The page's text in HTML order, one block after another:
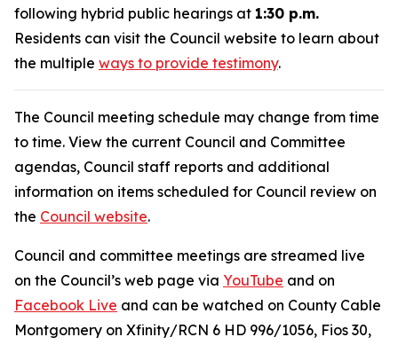
following hybrid public hearings at 1:30 p.m.
Residents can visit the Council website to learn about
the multiple ways to provide testimony.
The Council meeting schedule may change from time
to time. View the current Council and Committee
agendas, Council staff reports and additional
information on items scheduled for Council review on
the Council website.
Council and committee meetings are streamed live
on the Council’s web page via YouTube and on
Facebook Live and can be watched on County Cable
Montgomery on Xfinity/RCN 6 HD 996/1056, Fios 30,